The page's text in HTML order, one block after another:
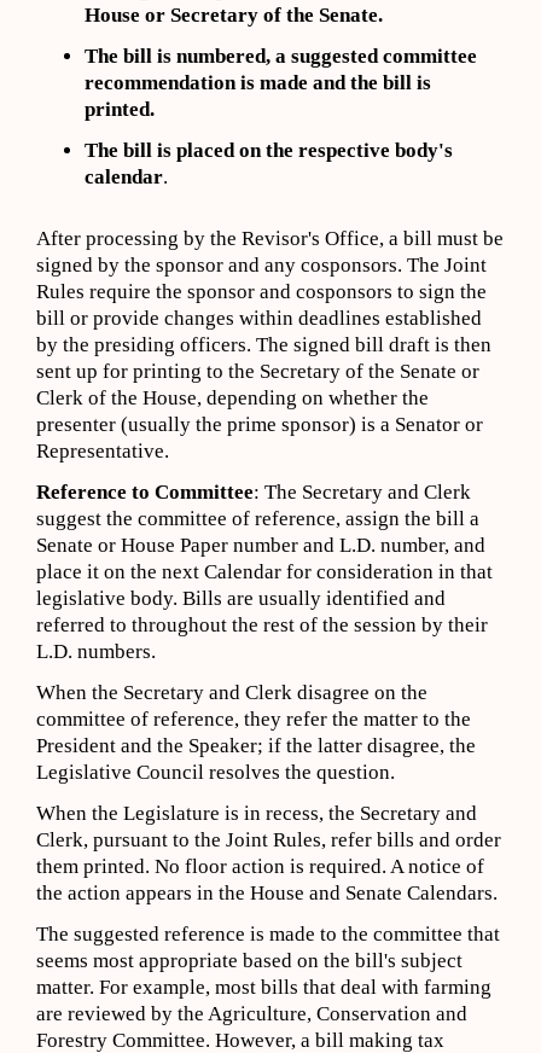
House or Secretary of the Senate.
The bill is numbered, a suggested committee
recommendation is made and the bill is
printed.
The bill is placed on the respective body's
calendar.
After processing by the Revisor's Office, a bill must be
signed by the sponsor and any cosponsors. The Joint
Rules require the sponsor and cosponsors to sign the
bill or provide changes within deadlines established
by the presiding officers. The signed bill draft is then
sent up for printing to the Secretary of the Senate or
Clerk of the House, depending on whether the
presenter (usually the prime sponsor) is a Senator or
Representative.
Reference to Committee: The Secretary and Clerk
suggest the committee of reference, assign the bill a
Senate or House Paper number and L.D. number, and
place it on the next Calendar for consideration in that
legislative body. Bills are usually identified and
referred to throughout the rest of the session by their
L.D. numbers.
When the Secretary and Clerk disagree on the
committee of reference, they refer the matter to the
President and the Speaker; if the latter disagree, the
Legislative Council resolves the question.
When the Legislature is in recess, the Secretary and
Clerk, pursuant to the Joint Rules, refer bills and order
them printed. No floor action is required. A notice of
the action appears in the House and Senate Calendars.
The suggested reference is made to the committee that
seems most appropriate based on the bill's subject
matter. For example, most bills that deal with farming
are reviewed by the Agriculture, Conservation and
Forestry Committee. However, a bill making tax